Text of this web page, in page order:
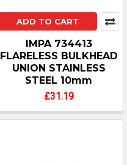
ADD TO CART
IMPA 734413
FLARELESS BULKHEAD
UNION STAINLESS
STEEL 10mm
£31.19